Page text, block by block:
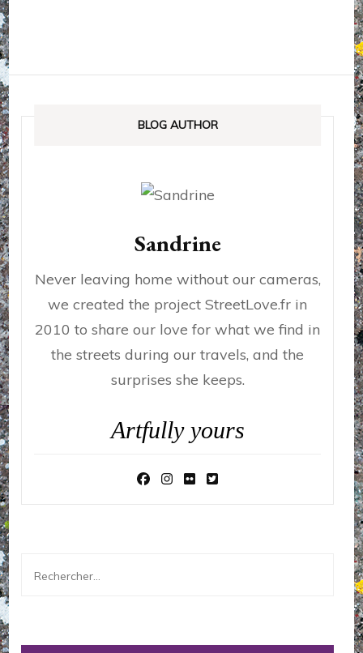
BLOG AUTHOR
Sandrine
Never leaving home without our cameras,
we created the project StreetLove.fr in
2010 to share our love for what we find in
the streets during our travels, and the
surprises she keeps.
Artfully yours
Rechercher :